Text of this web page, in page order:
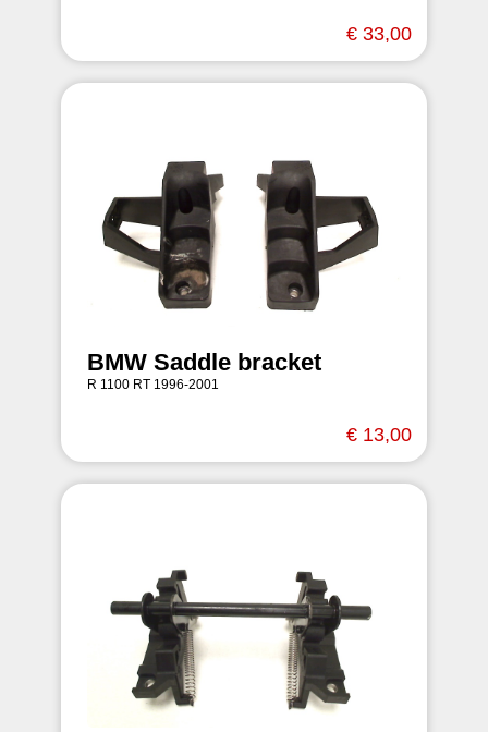
€ 33,00
BMW Saddle bracket
R 1100 RT 1996-2001
€ 13,00